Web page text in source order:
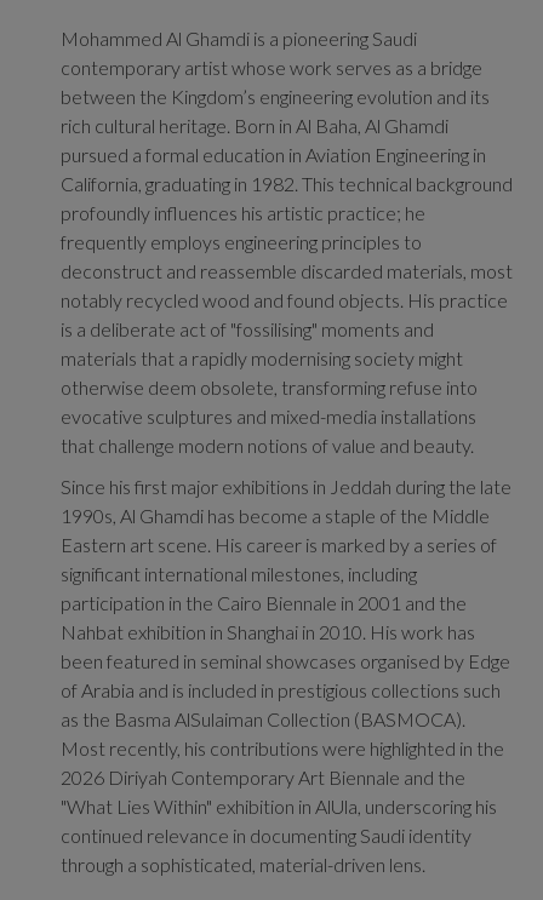
Mohammed Al Ghamdi is a pioneering Saudi
contemporary artist whose work serves as a bridge
between the Kingdom’s engineering evolution and its
rich cultural heritage. Born in Al Baha, Al Ghamdi
pursued a formal education in Aviation Engineering in
California, graduating in 1982. This technical background
profoundly influences his artistic practice; he
frequently employs engineering principles to
deconstruct and reassemble discarded materials, most
notably recycled wood and found objects. His practice
is a deliberate act of "fossilising" moments and
materials that a rapidly modernising society might
otherwise deem obsolete, transforming refuse into
evocative sculptures and mixed-media installations
that challenge modern notions of value and beauty.
Since his first major exhibitions in Jeddah during the late
1990s, Al Ghamdi has become a staple of the Middle
Eastern art scene. His career is marked by a series of
significant international milestones, including
participation in the Cairo Biennale in 2001 and the
Nahbat exhibition in Shanghai in 2010. His work has
been featured in seminal showcases organised by Edge
of Arabia and is included in prestigious collections such
as the Basma AlSulaiman Collection (BASMOCA).
Most recently, his contributions were highlighted in the
2026 Diriyah Contemporary Art Biennale and the
"What Lies Within" exhibition in AlUla, underscoring his
continued relevance in documenting Saudi identity
through a sophisticated, material-driven lens.